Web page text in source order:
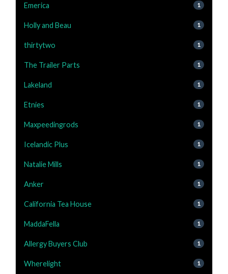
Emerica 1
Holly and Beau 1
thirtytwo 1
The Trailer Parts 1
Lakeland 1
Etnies 1
Maxpeedingrods 1
Icelandic Plus 1
Natalie Mills 1
Anker 1
California Tea House 1
MaddaFella 1
Allergy Buyers Club 1
Wherelight 1